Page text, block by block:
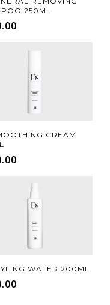
250ML
Add To Cart
CREAM
Add To Cart
WATER 200ML